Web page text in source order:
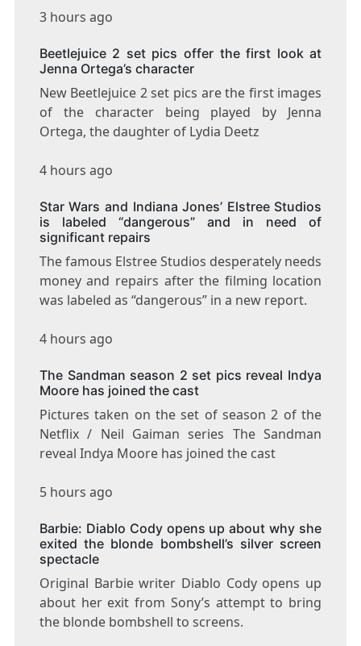
3 hours ago
Beetlejuice 2 set pics offer the first look at
Jenna Ortega’s character
New Beetlejuice 2 set pics are the first images
of the character being played by Jenna
Ortega, the daughter of Lydia Deetz
4 hours ago
Star Wars and Indiana Jones’ Elstree Studios
is labeled “dangerous” and in need of
significant repairs
The famous Elstree Studios desperately needs
money and repairs after the filming location
was labeled as “dangerous” in a new report.
4 hours ago
The Sandman season 2 set pics reveal Indya
Moore has joined the cast
Pictures taken on the set of season 2 of the
Netflix / Neil Gaiman series The Sandman
reveal Indya Moore has joined the cast
5 hours ago
Barbie: Diablo Cody opens up about why she
exited the blonde bombshell’s silver screen
spectacle
Original Barbie writer Diablo Cody opens up
about her exit from Sony’s attempt to bring
the blonde bombshell to screens.